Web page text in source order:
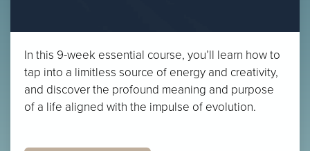
In this 9-week essential course, you’ll learn how to
tap into a limitless source of energy and creativity,
and discover the profound meaning and purpose
of a life aligned with the impulse of evolution.